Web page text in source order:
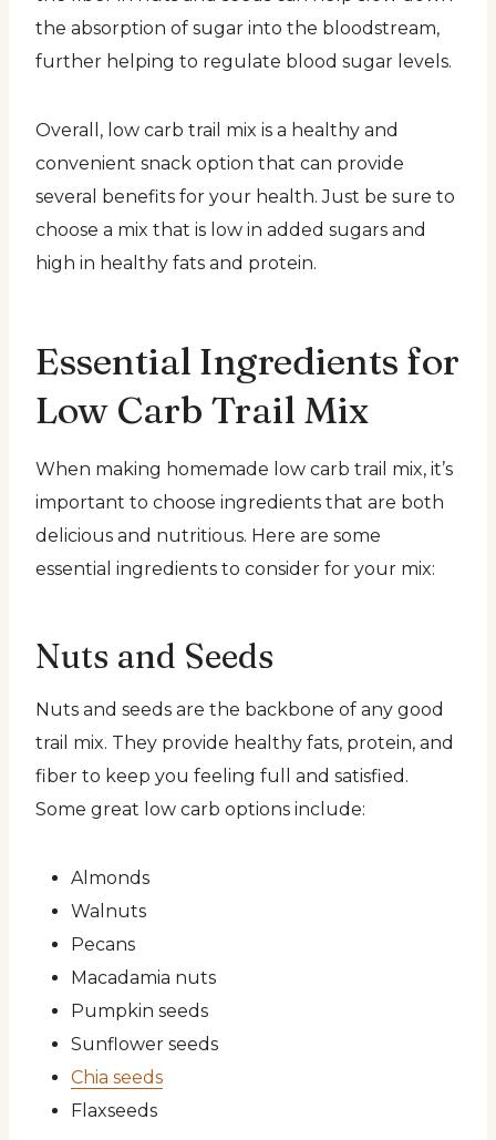
the absorption of sugar into the bloodstream,
further helping to regulate blood sugar levels.
Overall, low carb trail mix is a healthy and
convenient snack option that can provide
several benefits for your health. Just be sure to
choose a mix that is low in added sugars and
high in healthy fats and protein.
Essential Ingredients for
Low Carb Trail Mix
When making homemade low carb trail mix, it’s
important to choose ingredients that are both
delicious and nutritious. Here are some
essential ingredients to consider for your mix:
Nuts and Seeds
Nuts and seeds are the backbone of any good
trail mix. They provide healthy fats, protein, and
fiber to keep you feeling full and satisfied.
Some great low carb options include:
Almonds
Walnuts
Pecans
Macadamia nuts
Pumpkin seeds
Sunflower seeds
Chia seeds
Flaxseeds